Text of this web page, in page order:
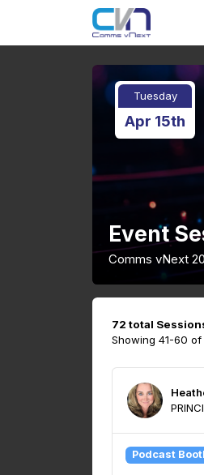
Tuesday
Apr 15th
Event
Comms vNext
72 total
Showing 41-60 of
Podcast